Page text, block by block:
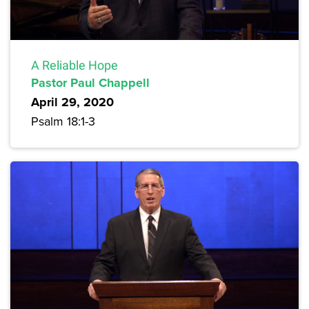
A Reliable Hope
Pastor Paul Chappell
April 29, 2020
Psalm 18:1-3